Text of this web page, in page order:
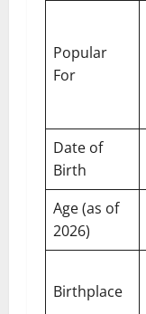
Popular
For
Date of
Birth
Age (as of
2026)
Birthplace